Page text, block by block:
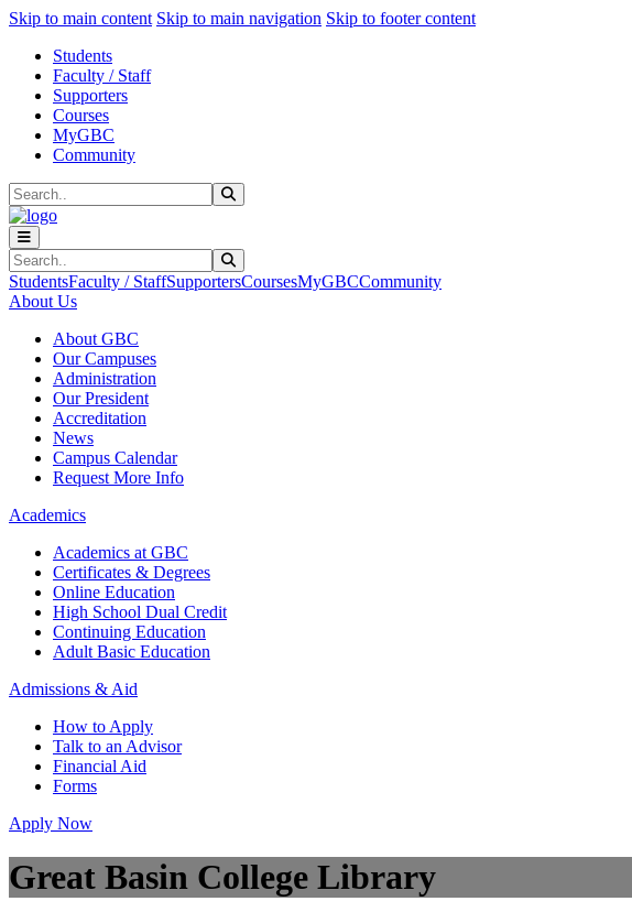
Skip to main content Skip to main navigation Skip to footer contentSkip to main content
Skip to main navigation
Skip to footer content
Students
Faculty / Staff
Supporters
Courses
MyGBC
Community
Search
Search
StudentsFaculty / StaffSupportersCoursesMyGBCCommunity
About Us
About GBC
Our Campuses
Administration
Our President
Accreditation
News
Campus Calendar
Request More Info
Academics
Academics at GBC
Certificates & Degrees
Online Education
High School Dual Credit
Continuing Education
Adult Basic Education
Admissions & Aid
How to Apply
Talk to an Advisor
Financial Aid
Forms
Apply Now
Great Basin College Library